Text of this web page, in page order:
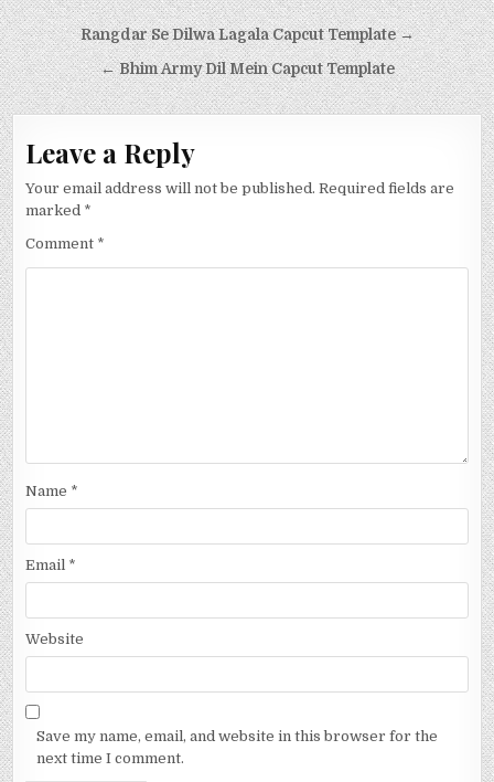
Post navigation
Rangdar Se Dilwa Lagala Capcut Template →
← Bhim Army Dil Mein Capcut Template
Leave a Reply
Your email address will not be published. Required fields are
marked *
Comment *
Name *
Email *
Website
Save my name, email, and website in this browser for the
next time I comment.